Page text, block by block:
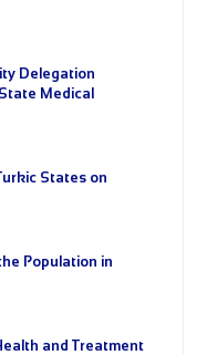
Delegation
Medical
States on
Population in
and Treatment